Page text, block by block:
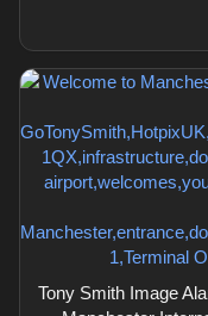
Tony Smith Image